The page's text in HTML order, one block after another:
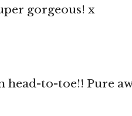
gorgeous! x
head-to-toe!! Pure